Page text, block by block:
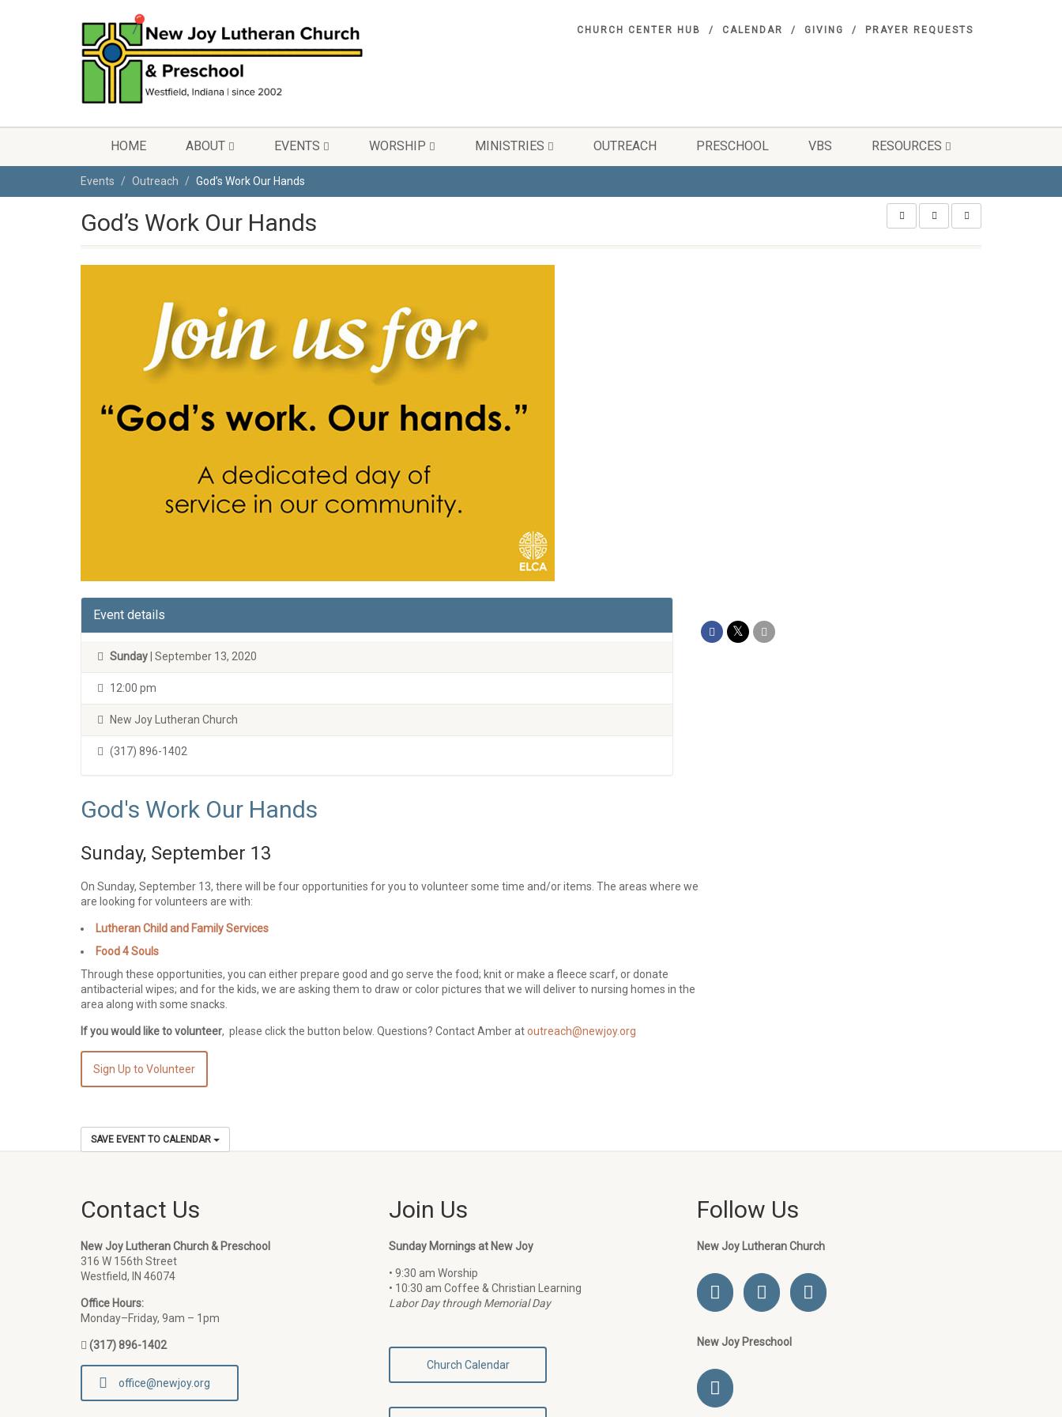
CHURCH CENTER HUB CALENDAR GIVING PRAYER REQUESTS
HOME ABOUT EVENTS WORSHIP MINISTRIES OUTREACH PRESCHOOL VBS RESOURCES
Events Outreach God’s Work Our Hands
God’s Work Our Hands
Event details
Sunday | September 13, 2020
12:00 pm
New Joy Lutheran Church
(317) 896-1402
God's Work Our Hands
Sunday, September 13
On Sunday, September 13, there will be four opportunities for you to volunteer some time and/or items. The areas where we
are looking for volunteers are with:
Lutheran Child and Family Services
Food 4 Souls
Through these opportunities, you can either prepare good and go serve the food; knit or make a fleece scarf, or donate
antibacterial wipes; and for the kids, we are asking them to draw or color pictures that we will deliver to nursing homes in the
area along with some snacks.
If you would like to volunteer, please click the button below. Questions? Contact Amber atoutreach@newjoy.org
Sign Up to Volunteer
SAVE EVENT TO CALENDAR
Contact Us
New Joy Lutheran Church & Preschool
316 W 156th Street
Westfield, IN 46074
Office Hours:
Monday–Friday, 9am – 1pm
(317) 896-1402
office@newjoy.org
Join Us
Sunday Mornings at New Joy
• 9:30 am Worship
• 10:30 am Coffee & Christian Learning
Labor Day through Memorial Day
Church Calendar
Follow Us
New Joy Lutheran Church
New Joy Preschool